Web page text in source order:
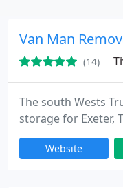
Van Man
(14)
The south Wests
storage for Exeter,
Website